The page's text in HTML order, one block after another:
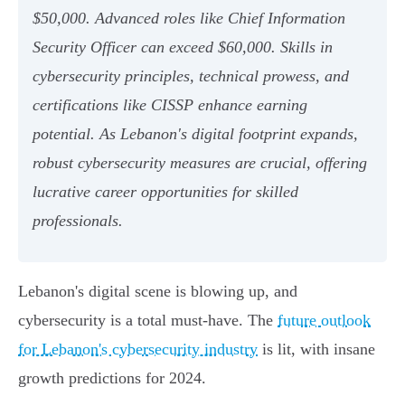
$50,000. Advanced roles like Chief Information
Security Officer can exceed $60,000. Skills in
cybersecurity principles, technical prowess, and
certifications like CISSP enhance earning
potential. As Lebanon's digital footprint expands,
robust cybersecurity measures are crucial, offering
lucrative career opportunities for skilled
professionals.
Lebanon's digital scene is blowing up, and
cybersecurity is a total must-have. The future outlook
for Lebanon's cybersecurity industry is lit, with insane
growth predictions for 2024.